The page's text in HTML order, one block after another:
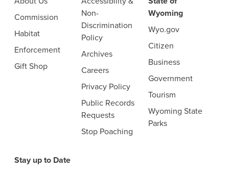
Commission
Habitat
Enforcement
Gift Shop
Non-
Discrimination
Policy
Archives
Careers
Privacy Policy
Public Records
Requests
Stop Poaching
Wyoming
Wyo.gov
Citizen
Business
Government
Tourism
Wyoming State
Parks
Stay up to Date